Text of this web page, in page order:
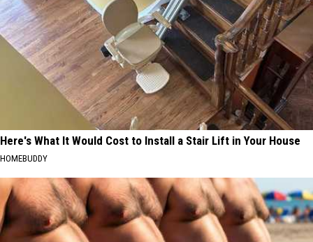
Here's What It Would Cost to Install a Stair Lift in Your House
HOMEBUDDY